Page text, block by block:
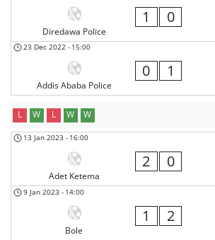
Diredawa Police
1 0
23 Dec 2022 - 15:00
Addis Ababa Police
0 1
L W L W W
13 Jan 2023 - 16:00
Adet Ketema
2 0
9 Jan 2023 - 14:00
Bole
1 2